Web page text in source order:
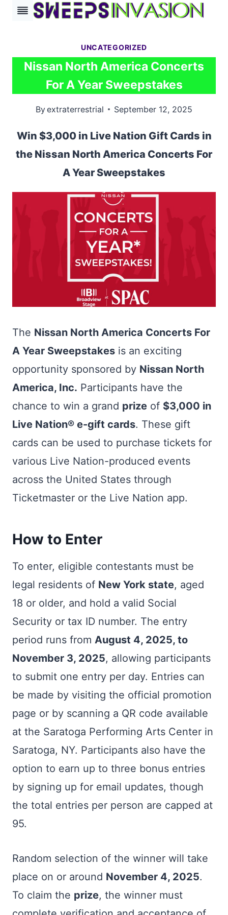
Skip
UNCATEGORIZED
Nissan North America Concerts
For A Year Sweepstakes
Byextraterrestrial September 12, 2025
Win $3,000 in Live Nation Gift Cards in
the Nissan North America Concerts For
A Year Sweepstakes
The Nissan North America Concerts For
A Year Sweepstakes is an exciting
opportunity sponsored by Nissan North
America, Inc. Participants have the
chance to win a grand prize of $3,000 in
Live Nation® e-gift cards. These gift
cards can be used to purchase tickets for
various Live Nation-produced events
across the United States through
Ticketmaster or the Live Nation app.
How to Enter
To enter, eligible contestants must be
legal residents of New York state, aged
18 or older, and hold a valid Social
Security or tax ID number. The entry
period runs from August 4, 2025, to
November 3, 2025, allowing participants
to submit one entry per day. Entries can
be made by visiting the official promotion
page or by scanning a QR code available
at the Saratoga Performing Arts Center in
Saratoga, NY. Participants also have the
option to earn up to three bonus entries
by signing up for email updates, though
the total entries per person are capped at
95.
Random selection of the winner will take
place on or around November 4, 2025.
To claim the prize, the winner must